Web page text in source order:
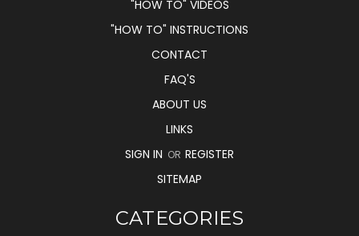
"HOW TO" VIDEOS
"HOW TO" INSTRUCTIONS
CONTACT
FAQ'S
ABOUT US
LINKS
SIGN IN OR REGISTER
SITEMAP
CATEGORIES